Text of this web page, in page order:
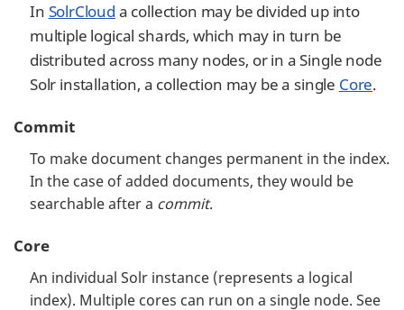
In SolrCloud a collection may be divided up into
multiple logical shards, which may in turn be
distributed across many nodes, or in a Single node
Solr installation, a collection may be a single Core.
Commit
To make document changes permanent in the index.
In the case of added documents, they would be
searchable after a commit.
Core
An individual Solr instance (represents a logical
index). Multiple cores can run on a single node. See